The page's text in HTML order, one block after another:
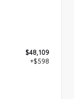
$48,109
+$598